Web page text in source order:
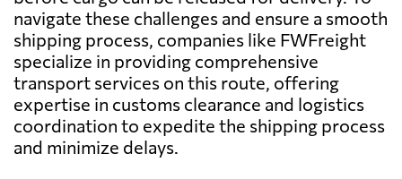
navigate these challenges and ensure a smooth
shipping process, companies like FWFreight
specialize in providing comprehensive
transport services on this route, offering
expertise in customs clearance and logistics
coordination to expedite the shipping process
and minimize delays.